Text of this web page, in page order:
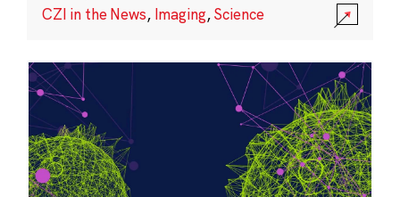
CZI in the News, Imaging,Science